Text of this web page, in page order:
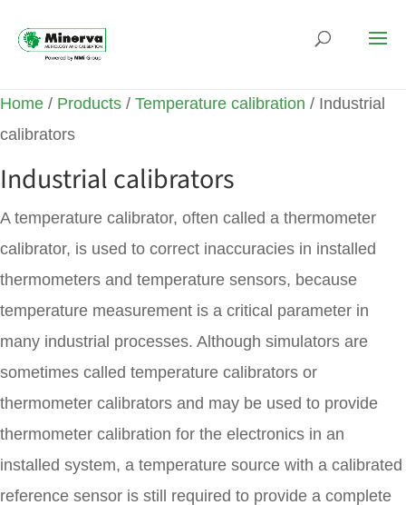
Home / Products / Temperature calibration / Industrial
calibrators
Industrial calibrators
A temperature calibrator, often called a thermometer
calibrator, is used to correct inaccuracies in installed
thermometers and temperature sensors, because
temperature measurement is a critical parameter in
many industrial processes. Although simulators are
sometimes called temperature calibrators or
thermometer calibrators and may be used to provide
thermometer calibration for the electronics in an
installed system, a temperature source with a calibrated
reference sensor is still required to provide a complete